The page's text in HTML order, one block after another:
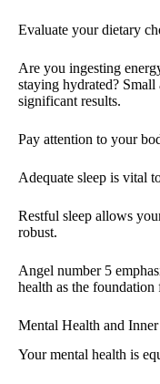
Evaluate your dietary
Are you ingesting
staying hydrated? Small
significant results.
Pay attention to your
Adequate sleep is vital
Restful sleep allows
robust.
Angel number 5
health as the
Mental Health and Inner
Your mental health is